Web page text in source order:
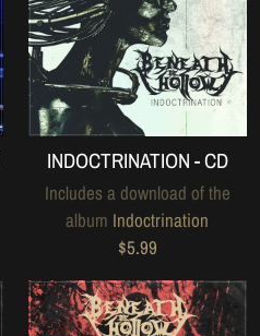
INDOCTRINATION - CD
Includes a download of the
album Indoctrination
$5.99